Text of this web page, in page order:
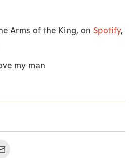
Arms of the King, on Spotify,
my man